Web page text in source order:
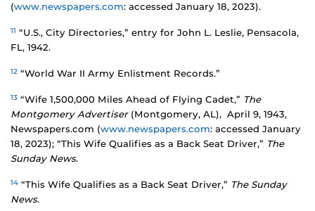
(www.newspapers.com: accessed January 18, 2023).
11 “U.S., City Directories,” entry for John L. Leslie, Pensacola,
FL, 1942.
12 “World War II Army Enlistment Records.”
13 “Wife 1,500,000 Miles Ahead of Flying Cadet,” The
Montgomery Advertiser(Montgomery, AL), April 9, 1943,
Newspapers.com (www.newspapers.com: accessed January
18, 2023); “This Wife Qualifies as a Back Seat Driver,” The
Sunday News.
14 “This Wife Qualifies as a Back Seat Driver,” The Sunday
News.